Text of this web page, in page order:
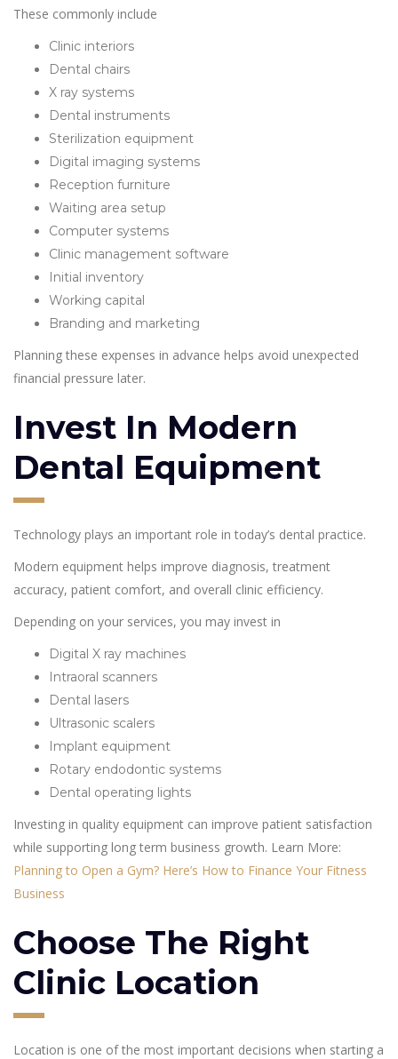
These commonly include
Clinic interiors
Dental chairs
X ray systems
Dental instruments
Sterilization equipment
Digital imaging systems
Reception furniture
Waiting area setup
Computer systems
Clinic management software
Initial inventory
Working capital
Branding and marketing
Planning these expenses in advance helps avoid unexpected
financial pressure later.
Invest In Modern
Dental Equipment
Technology plays an important role in today’s dental practice.
Modern equipment helps improve diagnosis, treatment
accuracy, patient comfort, and overall clinic efficiency.
Depending on your services, you may invest in
Digital X ray machines
Intraoral scanners
Dental lasers
Ultrasonic scalers
Implant equipment
Rotary endodontic systems
Dental operating lights
Investing in quality equipment can improve patient satisfaction
while supporting long term business growth. Learn More:
Planning to Open a Gym? Here’s How to Finance Your Fitness
Business
Choose The Right
Clinic Location
Location is one of the most important decisions when starting a